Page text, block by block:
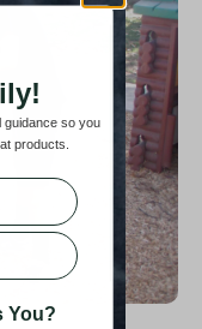
guidance so you
products.
You?